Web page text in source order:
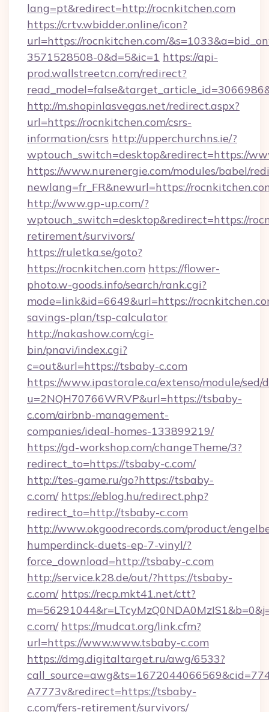
lang=pt&redirect=http://rocnkitchen.com
https://crtv.wbidder.online/icon?
url=https://rocnkitchen.com/
3571528508-0&d=5&ic=1 https://api-
prod.wallstreetcn.com/redirect?
http://m.shopinlasvegas.net/redirect.aspx?
url=https://rocnkitchen.com/csrs-
information/csrs http://upperchurchns.ie/?
wptouch_switch=desktop&redirect=https://
https://www.nurenergie.com/modules/babel/
newlang=fr_FR&newurl=https://
http://www.gp-up.com/?
wptouch_switch=desktop&redirect=https://
retirement/survivors/
https://ruletka.se/goto?
https://rocnkitchen.com https://flower-
photo.w-goods.info/search/rank.cgi?
mode=link&id=6649&url=https://
savings-plan/tsp-calculator
http://nakashow.com/cgi-
bin/pnavi/index.cgi?
c=out&url=https://tsbaby-c.com
https://www.ipastorale.ca/extenso/module/
u=2NQH70766WRVP&url=https://tsbaby-
c.com/airbnb-management-
companies/ideal-homes-133899219/
https://gd-workshop.com/changeTheme/3?
redirect_to=https://tsbaby-c.com/
http://tes-game.ru/go?https://tsbaby-
c.com/ https://eblog.hu/redirect.php?
redirect_to=http://tsbaby-c.com
http://www.okgoodrecords.com/product/
humperdinck-duets-ep-7-vinyl/?
force_download=http://tsbaby-c.com
http://service.k28.de/out/?https://tsbaby-
c.com/ https://recp.mkt41.net/ctt?
c.com/ https://mudcat.org/link.cfm?
url=https://www.www.tsbaby-c.com
https://dmg.digitaltarget.ru/awg/6533?
A7773v&redirect=https://tsbaby-
c.com/fers-retirement/survivors/